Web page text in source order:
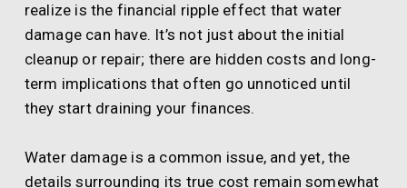
realize is the financial ripple effect that water
damage can have. It’s not just about the initial
cleanup or repair; there are hidden costs and long-
term implications that often go unnoticed until
they start draining your finances.
Water damage is a common issue, and yet, the
details surrounding its true cost remain somewhat